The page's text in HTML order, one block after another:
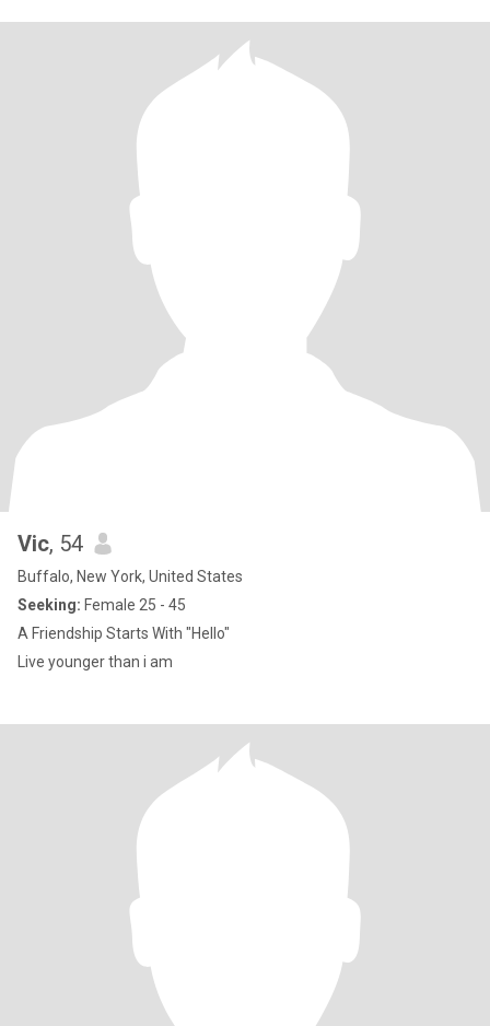
Vic, 54
Buffalo, New York, United States
Seeking: Female 25 - 45
A Friendship Starts With "Hello"
Live younger than i am